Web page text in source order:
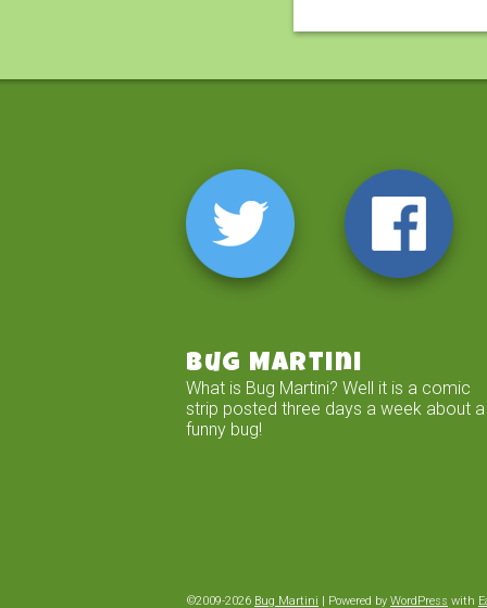
Bug Martini
What is Bug Martini? Well it is a comic
strip posted three days a week about a
funny bug!
©2009-2026 Bug Martini | Powered by WordPress with